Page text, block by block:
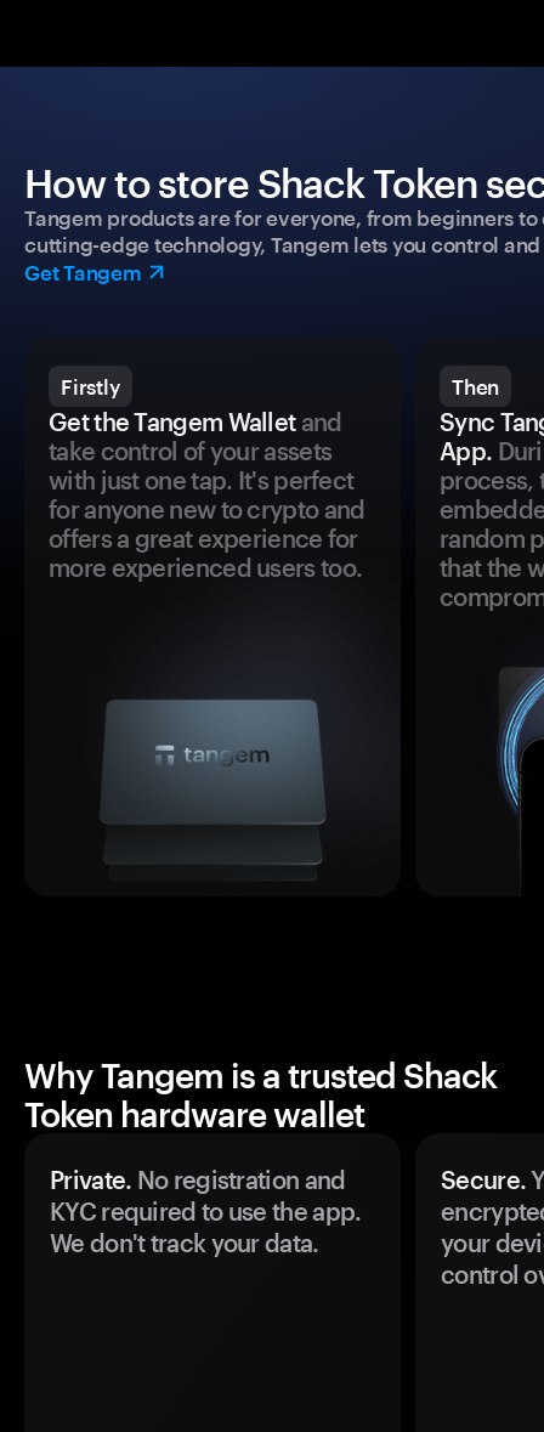
How to store Shack Token
Tangem products are for everyone, from beginners
cutting-edge technology, Tangem lets you control
Get Tangem
Firstly
Get the Tangem Walletand
take control of your assets
with just one tap. It's perfect
for anyone new to crypto and
offers a great experience for
more experienced users too.
Then
Sync
App.
process,
random
that the
Why Tangem is a trusted Shack
Token hardware wallet
Private. No registration and
KYC required to use the app.
We don't track your data.
Secure.
your
control